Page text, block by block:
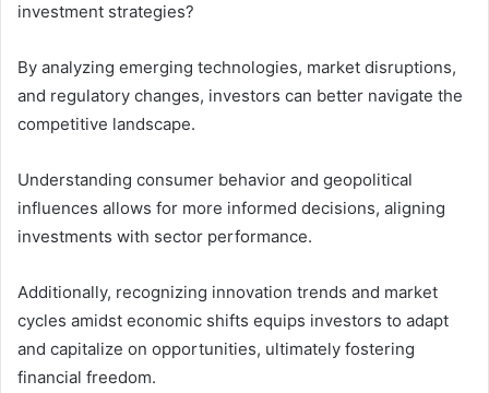
investment strategies?
By analyzing emerging technologies, market disruptions,
and regulatory changes, investors can better navigate the
competitive landscape.
Understanding consumer behavior and geopolitical
influences allows for more informed decisions, aligning
investments with sector performance.
Additionally, recognizing innovation trends and market
cycles amidst economic shifts equips investors to adapt
and capitalize on opportunities, ultimately fostering
financial freedom.